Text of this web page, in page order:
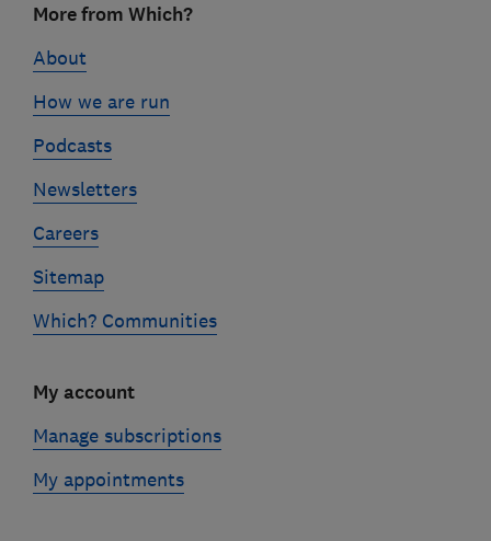
linksMore from Which?
About
How we are run
Podcasts
Newsletters
Careers
Sitemap
Which? Communities
My account
Manage subscriptions
My appointments